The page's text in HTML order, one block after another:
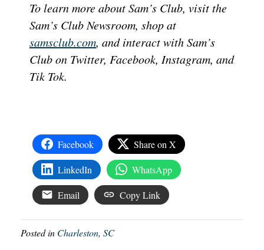
To learn more about Sam’s Club, visit the
Sam’s Club Newsroom, shop at
samsclub.com, and interact with Sam’s
Club on Twitter, Facebook, Instagram, and
Tik Tok.
Facebook Share on X
LinkedIn WhatsApp
Email Copy Link
Posted in Charleston, SC